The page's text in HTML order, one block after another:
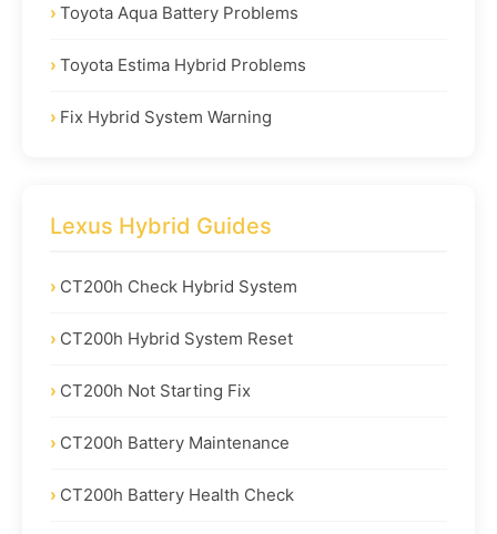
Toyota Aqua Battery Problems
Toyota Estima Hybrid Problems
Fix Hybrid System Warning
Lexus Hybrid Guides
CT200h Check Hybrid System
CT200h Hybrid System Reset
CT200h Not Starting Fix
CT200h Battery Maintenance
CT200h Battery Health Check